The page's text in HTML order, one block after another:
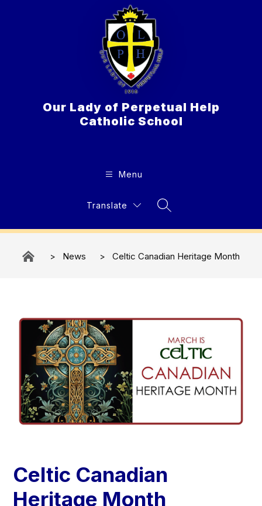
Our Lady of Perpetual Help
Catholic School
Menu
Translate
Search Site
News Celtic Canadian Heritage Month
Celtic Canadian
Heritage Month